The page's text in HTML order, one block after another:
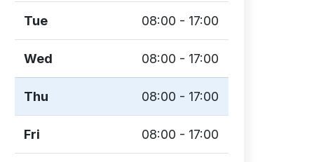
Tue 08:00 - 17:00
Wed 08:00 - 17:00
Thu 08:00 - 17:00
Fri 08:00 - 17:00